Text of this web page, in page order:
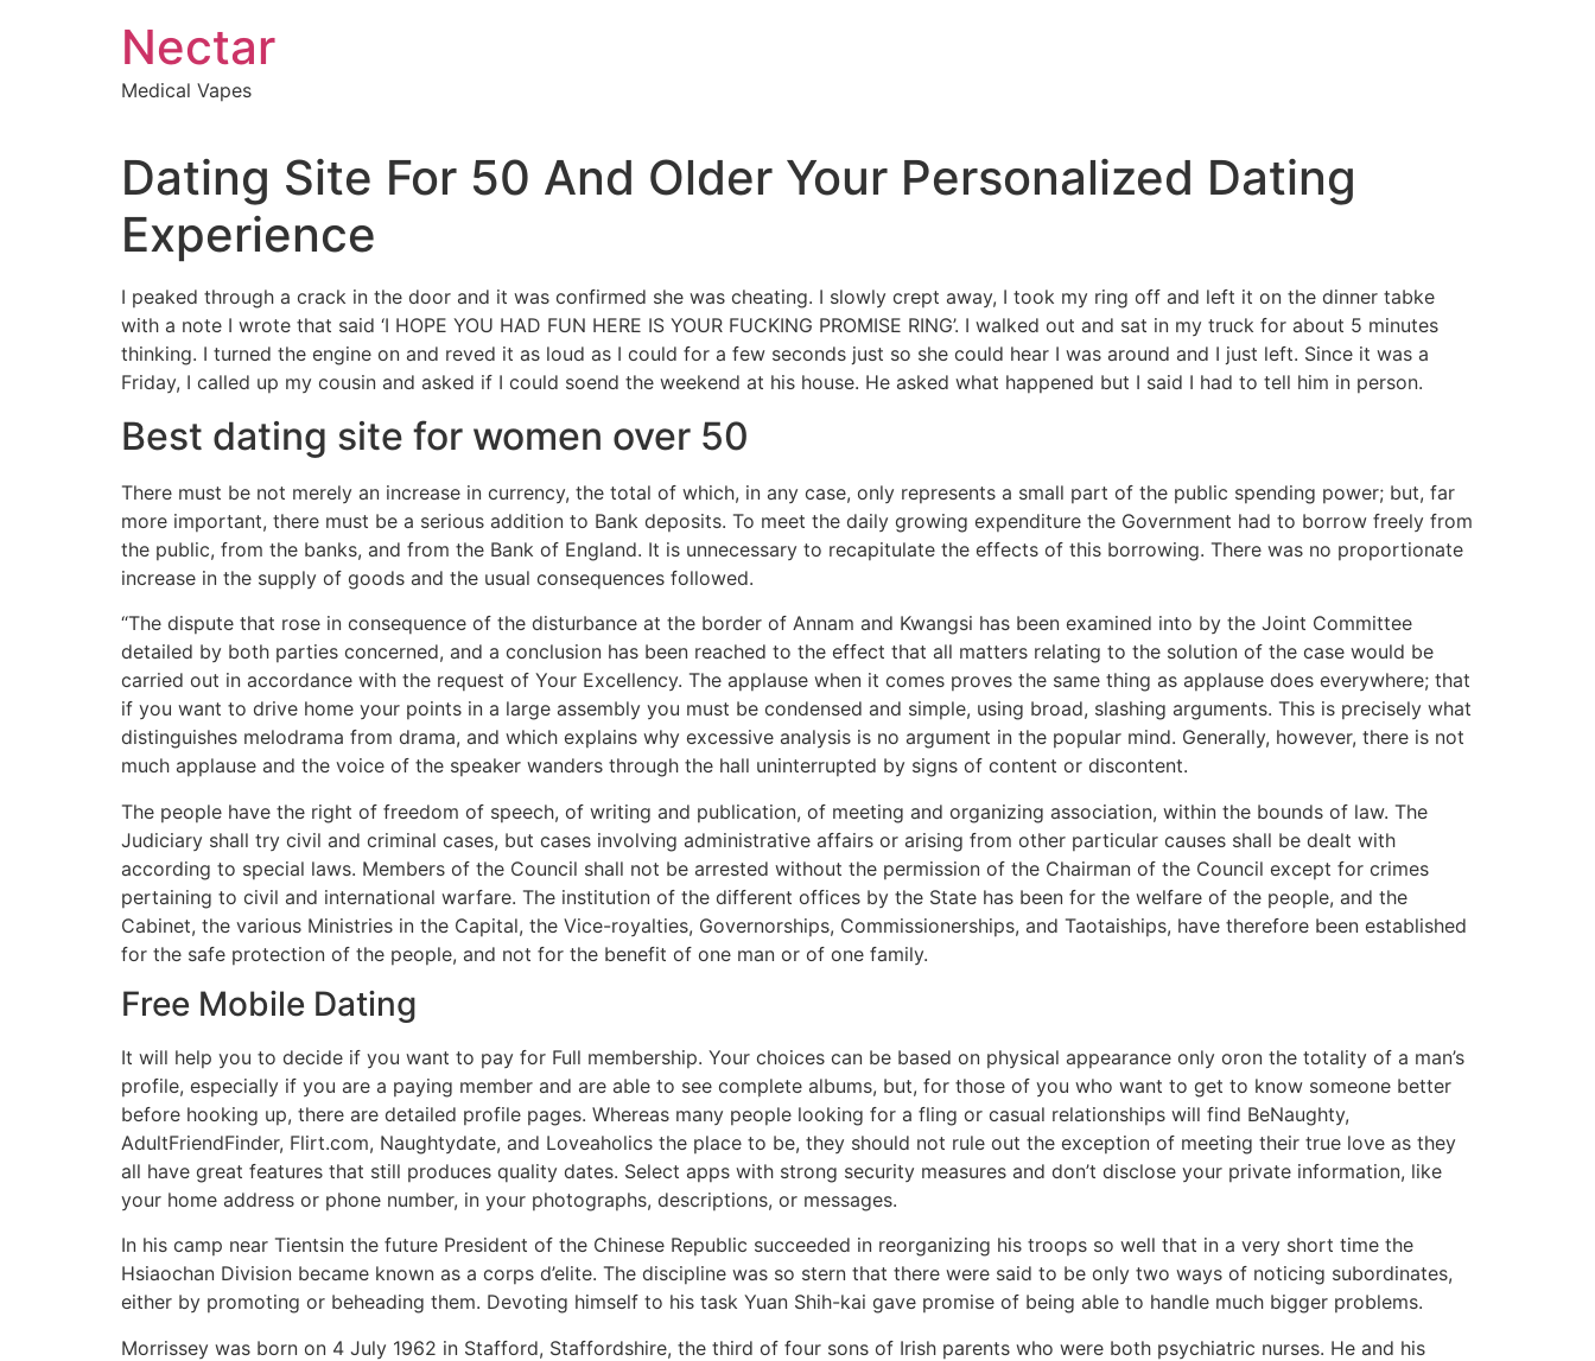
Nectar
Medical Vapes
Dating Site For 50 And Older Your Personalized Dating
Experience
I peaked through a crack in the door and it was confirmed she was cheating. I slowly crept away, I took my ring off and left it on the dinner tabke
with a note I wrote that said ‘I HOPE YOU HAD FUN HERE IS YOUR FUCKING PROMISE RING’. I walked out and sat in my truck for about 5 minutes
thinking. I turned the engine on and reved it as loud as I could for a few seconds just so she could hear I was around and I just left. Since it was a
Friday, I called up my cousin and asked if I could soend the weekend at his house. He asked what happened but I said I had to tell him in person.
Best dating site for women over 50
There must be not merely an increase in currency, the total of which, in any case, only represents a small part of the public spending power; but, far
more important, there must be a serious addition to Bank deposits. To meet the daily growing expenditure the Government had to borrow freely from
the public, from the banks, and from the Bank of England. It is unnecessary to recapitulate the effects of this borrowing. There was no proportionate
increase in the supply of goods and the usual consequences followed.
“The dispute that rose in consequence of the disturbance at the border of Annam and Kwangsi has been examined into by the Joint Committee
detailed by both parties concerned, and a conclusion has been reached to the effect that all matters relating to the solution of the case would be
carried out in accordance with the request of Your Excellency. The applause when it comes proves the same thing as applause does everywhere; that
if you want to drive home your points in a large assembly you must be condensed and simple, using broad, slashing arguments. This is precisely what
distinguishes melodrama from drama, and which explains why excessive analysis is no argument in the popular mind. Generally, however, there is not
much applause and the voice of the speaker wanders through the hall uninterrupted by signs of content or discontent.
The people have the right of freedom of speech, of writing and publication, of meeting and organizing association, within the bounds of law. The
Judiciary shall try civil and criminal cases, but cases involving administrative affairs or arising from other particular causes shall be dealt with
according to special laws. Members of the Council shall not be arrested without the permission of the Chairman of the Council except for crimes
pertaining to civil and international warfare. The institution of the different offices by the State has been for the welfare of the people, and the
Cabinet, the various Ministries in the Capital, the Vice-royalties, Governorships, Commissionerships, and Taotaiships, have therefore been established
for the safe protection of the people, and not for the benefit of one man or of one family.
Free Mobile Dating
It will help you to decide if you want to pay for Full membership. Your choices can be based on physical appearance only oron the totality of a man’s
profile, especially if you are a paying member and are able to see complete albums, but, for those of you who want to get to know someone better
before hooking up, there are detailed profile pages. Whereas many people looking for a fling or casual relationships will find BeNaughty,
AdultFriendFinder, Flirt.com, Naughtydate, and Loveaholics the place to be, they should not rule out the exception of meeting their true love as they
all have great features that still produces quality dates. Select apps with strong security measures and don’t disclose your private information, like
your home address or phone number, in your photographs, descriptions, or messages.
In his camp near Tientsin the future President of the Chinese Republic succeeded in reorganizing his troops so well that in a very short time the
Hsiaochan Division became known as a corps d’elite. The discipline was so stern that there were said to be only two ways of noticing subordinates,
either by promoting or beheading them. Devoting himself to his task Yuan Shih-kai gave promise of being able to handle much bigger problems.
Morrissey was born on 4 July 1962 in Stafford, Staffordshire, the third of four sons of Irish parents who were both psychiatric nurses. He and his